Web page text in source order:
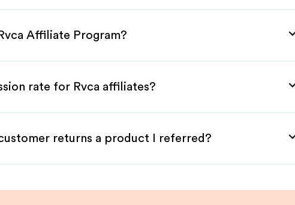
Affiliate Program?
rate for Rvca affiliates?
returns a product I referred?